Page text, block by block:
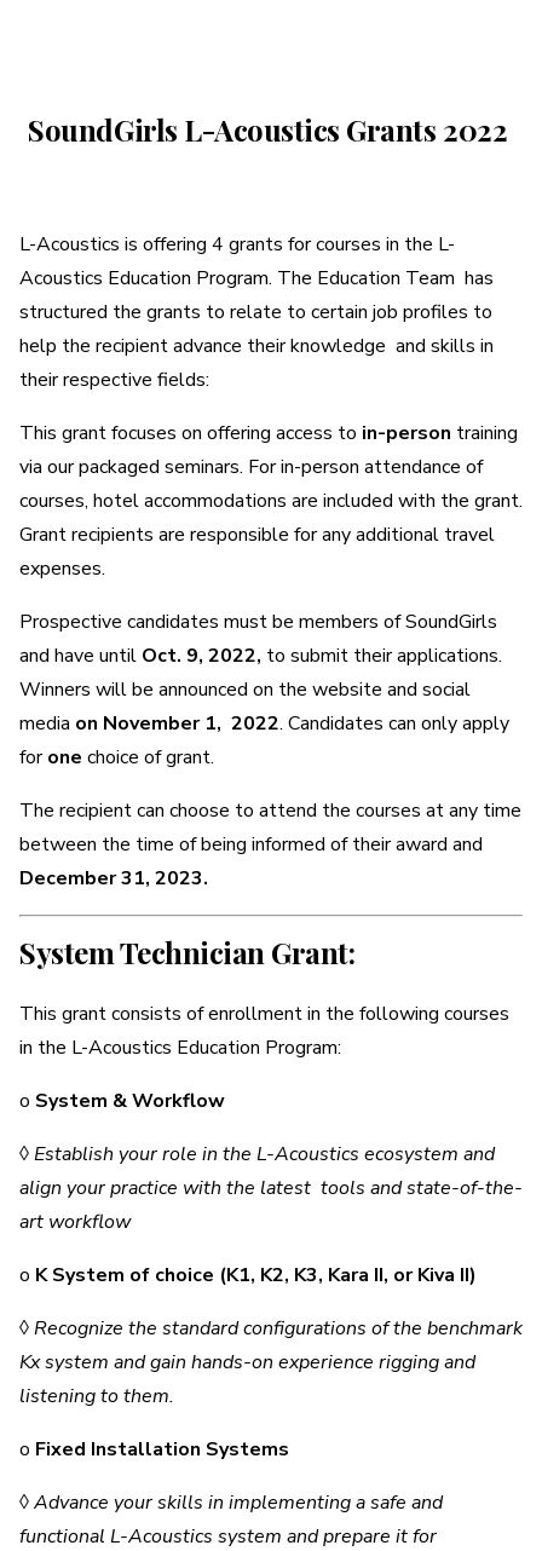
SoundGirls
Acoustics
Grants
2022
SoundGirls L-Acoustics Grants 2022
L-Acoustics is offering 4 grants for courses in the L-
Acoustics Education Program. The Education Team has
structured the grants to relate to certain job profiles to
help the recipient advance their knowledge and skills in
their respective fields:
This grant focuses on offering access to in-person training
via our packaged seminars. For in-person attendance of
courses, hotel accommodations are included with the grant.
Grant recipients are responsible for any additional travel
expenses.
Prospective candidates must be members of SoundGirls
and have until Oct. 9, 2022, to submit their applications.
Winners will be announced on the website and social
media on November 1, 2022. Candidates can only apply
forone choice of grant.
The recipient can choose to attend the courses at any time
between the time of being informed of their award and
December 31, 2023.
System Technician Grant:
This grant consists of enrollment in the following courses
in the L-Acoustics Education Program:
o System & Workflow
◊Establish your role in the L-Acoustics ecosystem and
align your practice with the latest tools and state-of-the-
art workflow
o K System of choice (K1, K2, K3, Kara II, or Kiva II)
◊Recognize the standard configurations of the benchmark
Kx system and gain hands-on experience rigging and
listening to them.
o Fixed Installation Systems
◊Advance your skills in implementing a safe and
functional L-Acoustics system and prepare it for